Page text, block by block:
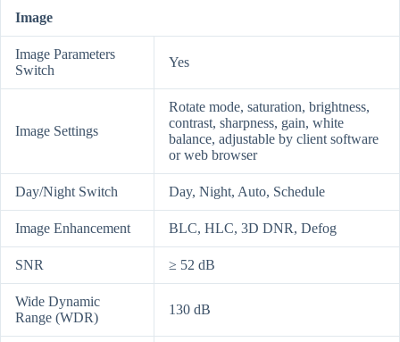
Image
Image Parameters
Switch
Yes
Image Settings
Rotate mode, saturation, brightness,
contrast, sharpness, gain, white
balance, adjustable by client software
or web browser
Day/Night Switch Day, Night, Auto, Schedule
Image Enhancement BLC, HLC, 3D DNR, Defog
SNR ≥ 52 dB
Wide Dynamic
Range (WDR)
130 dB